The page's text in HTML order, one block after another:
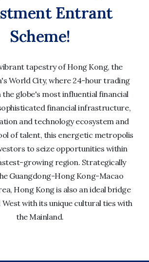
Entrant
Scheme!
tapestry of Hong Kong, the
World City, where 24-hour trading
globe's most influential financial
financial infrastructure,
and technology ecosystem and
of talent, this energetic metropolis
to seize opportunities within
growing region. Strategically
Guangdong-Hong Kong-Macao
Hong Kong is also an ideal bridge
West with its unique cultural ties with
the Mainland.